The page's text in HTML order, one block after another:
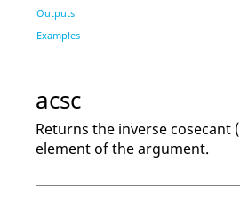
Outputs
Examples
acsc
Returns the inverse cosecant
element of the argument.